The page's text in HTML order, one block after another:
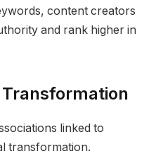
content creators
and rank higher in
linked to
transformation.